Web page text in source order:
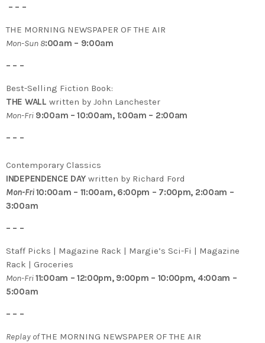
– – –
THE MORNING NEWSPAPER OF THE AIR
Mon-Sun 8:00am – 9:00am
– – –
Best-Selling Fiction Book:
THE WALL written by John Lanchester
Mon-Fri 9:00am – 10:00am, 1:00am – 2:00am
– – –
Contemporary Classics
INDEPENDENCE DAY written by Richard Ford
Mon-Fri10:00am – 11:00am, 6:00pm – 7:00pm, 2:00am –
3:00am
– – –
Staff Picks | Magazine Rack | Margie’s Sci-Fi | Magazine
Rack | Groceries
Mon-Fri11:00am – 12:00pm, 9:00pm – 10:00pm, 4:00am –
5:00am
– – –
Replay ofTHE MORNING NEWSPAPER OF THE AIR